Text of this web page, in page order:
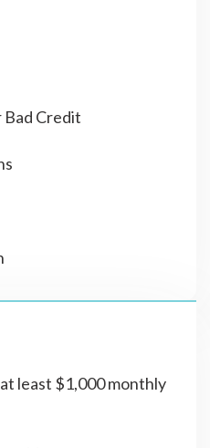
Bad Credit
least $1,000 monthly